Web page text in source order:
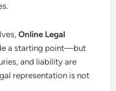
Online Legal
a starting point—but
and liability are
representation is not